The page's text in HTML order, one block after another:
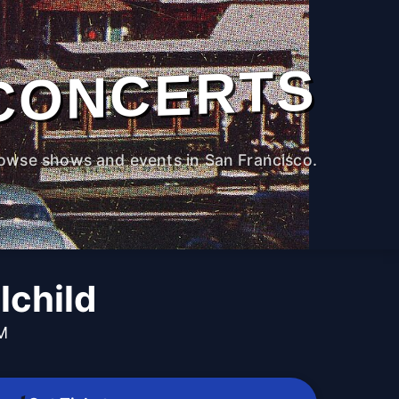
shows and events in San Francisco.